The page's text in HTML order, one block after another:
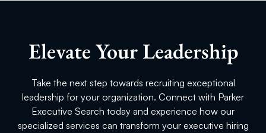
Elevate Your Leadership
Take the next step towards recruiting exceptional
leadership for your organization. Connect with Parker
Executive Search today and experience how our
specialized services can transform your executive hiring